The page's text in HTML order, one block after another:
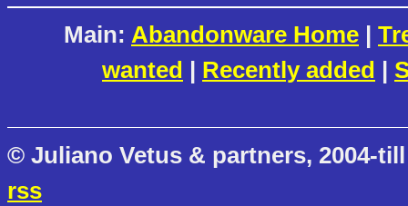
Main: Abandonware Home |
wanted | Recently added |
© Juliano Vetus & partners, 2004-
rss